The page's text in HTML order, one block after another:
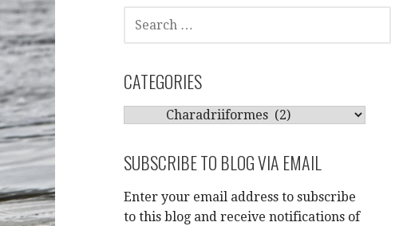
SEARCH
FOR:
CATEGORIES
CATEGORIES
SUBSCRIBE TO BLOG VIA EMAIL
Enter your email address to subscribe
to this blog and receive notifications of